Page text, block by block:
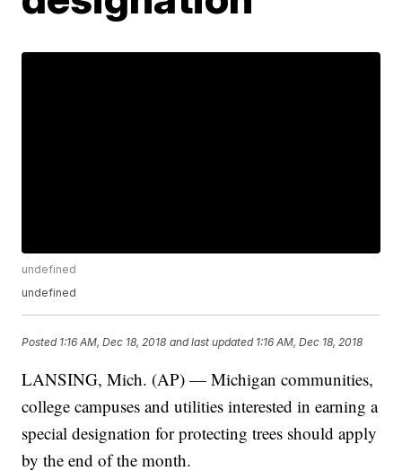
undefined
undefined
Posted 1:16 AM, Dec 18, 2018 and last updated 1:16 AM, Dec 18, 2018
LANSING, Mich. (AP) — Michigan communities,
college campuses and utilities interested in earning a
special designation for protecting trees should apply
by the end of the month.